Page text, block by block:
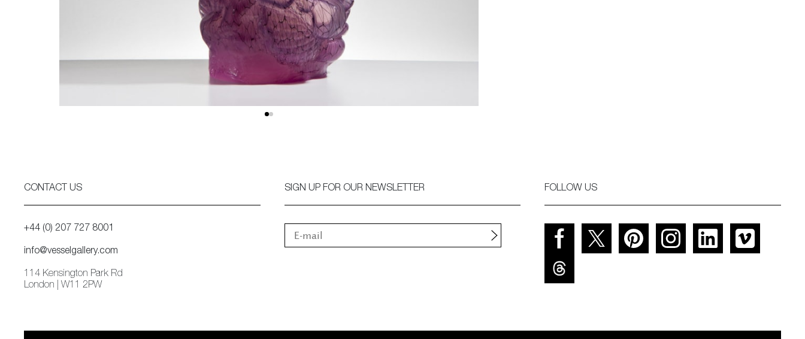
CONTACT US
+44 (0) 207 727 8001
info@vesselgallery.com
114 Kensington Park Rd
London | W11 2PW
SIGN UP FOR OUR NEWSLETTER FOLLOW US